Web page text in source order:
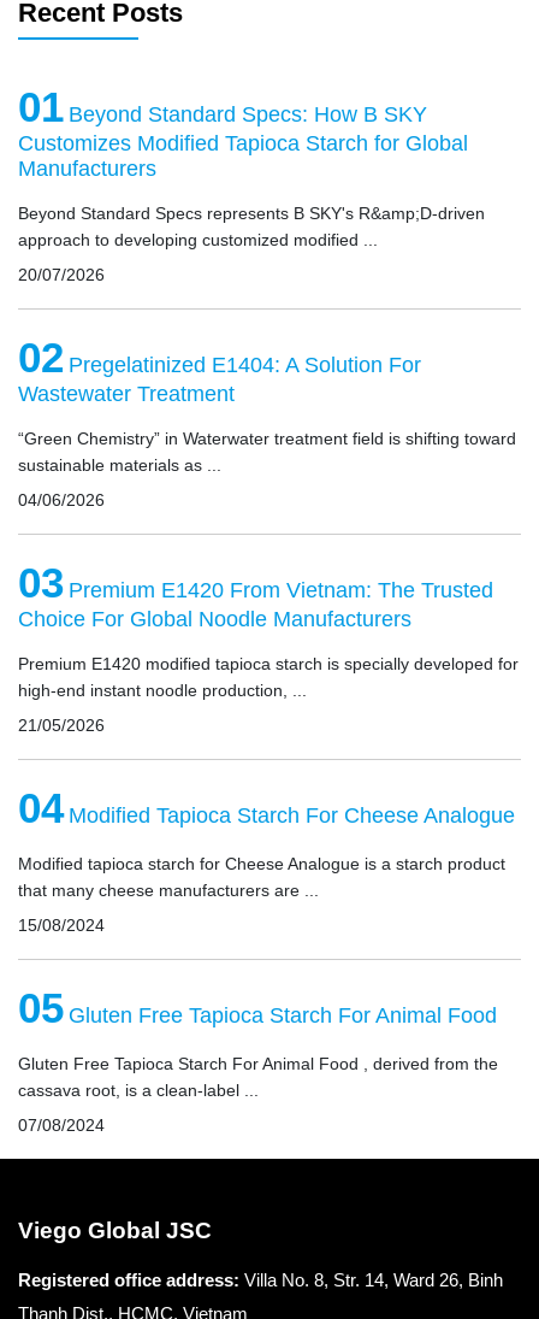
Recent Posts
01 Beyond Standard Specs: How B SKY
Customizes Modified Tapioca Starch for Global
Manufacturers
Beyond Standard Specs represents B SKY's R&amp;D-driven
approach to developing customized modified ...
20/07/2026
02 Pregelatinized E1404: A Solution For
Wastewater Treatment
“Green Chemistry” in Waterwater treatment field is shifting toward
sustainable materials as ...
04/06/2026
03 Premium E1420 From Vietnam: The Trusted
Choice For Global Noodle Manufacturers
Premium E1420 modified tapioca starch is specially developed for
high-end instant noodle production, ...
21/05/2026
04 Modified Tapioca Starch For Cheese Analogue
Modified tapioca starch for Cheese Analogue is a starch product
that many cheese manufacturers are ...
15/08/2024
05 Gluten Free Tapioca Starch For Animal Food
Gluten Free Tapioca Starch For Animal Food , derived from the
cassava root, is a clean-label ...
07/08/2024
Viego Global JSC
Registered office address: Villa No. 8, Str. 14, Ward 26, Binh
Thanh Dist., HCMC, Vietnam